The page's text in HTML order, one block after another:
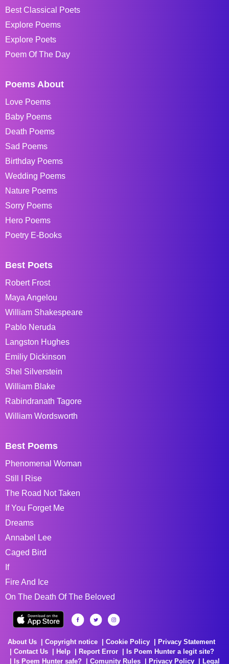
Best Classical Poets
Explore Poems
Explore Poets
Poem Of The Day
Poems About
Love Poems
Baby Poems
Death Poems
Sad Poems
Birthday Poems
Wedding Poems
Nature Poems
Sorry Poems
Hero Poems
Poetry E-Books
Best Poets
Robert Frost
Maya Angelou
William Shakespeare
Pablo Neruda
Langston Hughes
Emiliy Dickinson
Shel Silverstein
William Blake
Rabindranath Tagore
William Wordsworth
Best Poems
Phenomenal Woman
Still I Rise
The Road Not Taken
If You Forget Me
Dreams
Annabel Lee
Caged Bird
If
Fire And Ice
On The Death Of The Beloved
About Us Copyright notice Cookie Policy
Privacy Statement
Contact Us
Help Report Error
Is Poem Hunter a legit site?
Is Poem Hunter safe?
Comunity Rules Privacy Policy Legal